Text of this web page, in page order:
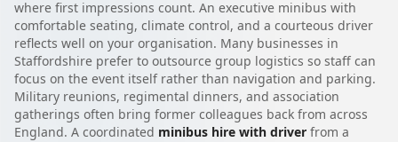
where first impressions count. An executive minibus with
comfortable seating, climate control, and a courteous driver
reflects well on your organisation. Many businesses in
Staffordshire prefer to outsource group logistics so staff can
focus on the event itself rather than navigation and parking.
Military reunions, regimental dinners, and association
gatherings often bring former colleagues back from across
England. A coordinated minibus hire with driver from a